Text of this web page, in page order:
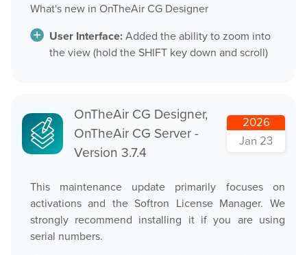
OnTheAir Video Express
OnTheAir WebLink
AMP Server
OnTheAir MOS Gateway
OnTheAir Flow
M|Replay
Multicam Logger
OnTheAir Live
OnTheAir Manager
GPICommander
Softron Streaming Pack
What's new in OnTheAir CG Designer
User Interface:Added the ability to zoom into
the view (hold the SHIFT key down and scroll)
OnTheAir CG Designer,
OnTheAir CG Server -
Version 3.7.4
2026
Jan 23
This maintenance update primarily focuses on
activations and the Softron License Manager. We
strongly recommend installing it if you are using
serial numbers.